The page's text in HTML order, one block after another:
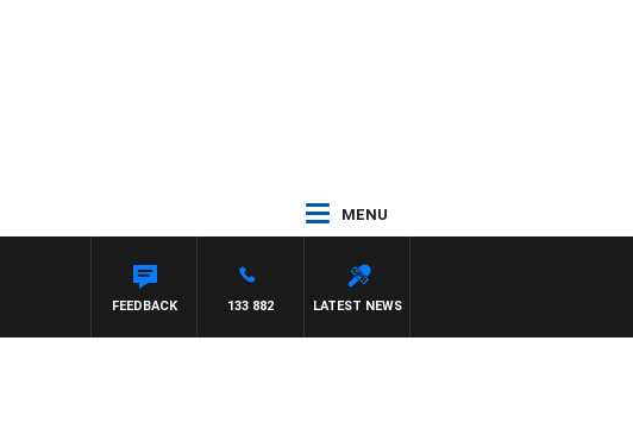
MENU
LATEST NEWS
133 882
FEEDBACK